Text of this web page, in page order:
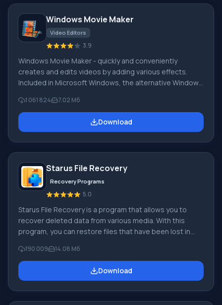
Windows Movie Maker
Video Editors
3.9
Windows Movie Maker - quickly and conveniently
creates and edits videos by adding various effects.
Included in Microsoft Windows, the alternative Windows
package from Microsoft. Features of Windows Movie
Maker: Capture video from various sources
(camcorders, mobile phones, digital video cameras,
1 061 824 7.02 Мб
Download
Starus File Recovery
Recovery Programs
5.0
Starus File Recovery is a program that allows you to
recover deleted data from various media. With this
program, you can restore files that have been lost in
bypassing the Recycle Bin, hidden by malicious
software, lost due to software failures, complete
emptying of the Recycle Bin, formatting, or deletion of
190 009 14.08 Мб
Download